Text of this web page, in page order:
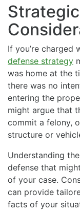
If you’re charged
defense strategy
was home at the
there was no
entering the
might argue that
commit a felony,
structure or
Understanding
defense that
of your case.
can provide
facts of your